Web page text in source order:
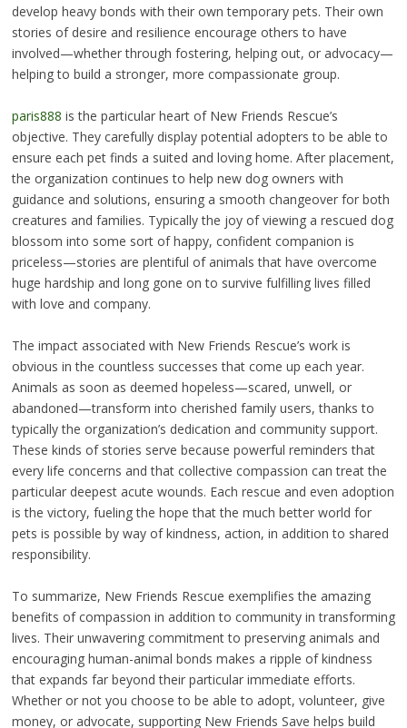
develop heavy bonds with their own temporary pets. Their own
stories of desire and resilience encourage others to have
involved—whether through fostering, helping out, or advocacy—
helping to build a stronger, more compassionate group.
paris888 is the particular heart of New Friends Rescue’s
objective. They carefully display potential adopters to be able to
ensure each pet finds a suited and loving home. After placement,
the organization continues to help new dog owners with
guidance and solutions, ensuring a smooth changeover for both
creatures and families. Typically the joy of viewing a rescued dog
blossom into some sort of happy, confident companion is
priceless—stories are plentiful of animals that have overcome
huge hardship and long gone on to survive fulfilling lives filled
with love and company.
The impact associated with New Friends Rescue’s work is
obvious in the countless successes that come up each year.
Animals as soon as deemed hopeless—scared, unwell, or
abandoned—transform into cherished family users, thanks to
typically the organization’s dedication and community support.
These kinds of stories serve because powerful reminders that
every life concerns and that collective compassion can treat the
particular deepest acute wounds. Each rescue and even adoption
is the victory, fueling the hope that the much better world for
pets is possible by way of kindness, action, in addition to shared
responsibility.
To summarize, New Friends Rescue exemplifies the amazing
benefits of compassion in addition to community in transforming
lives. Their unwavering commitment to preserving animals and
encouraging human-animal bonds makes a ripple of kindness
that expands far beyond their particular immediate efforts.
Whether or not you choose to be able to adopt, volunteer, give
money, or advocate, supporting New Friends Save helps build